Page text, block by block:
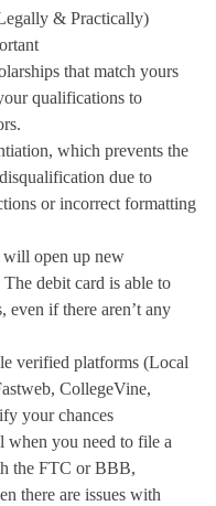
& Practically)
that match yours
qualifications to
which prevents the
due to
or incorrect formatting
will open up new
debit card is able to
even if there aren’t any
verified platforms (Local
CollegeVine,
your chances
when you need to file a
the FTC or BBB,
there are issues with